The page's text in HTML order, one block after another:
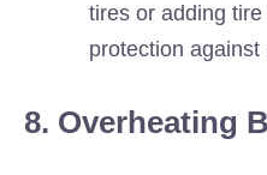
tires or adding
protection against
8. Overheating